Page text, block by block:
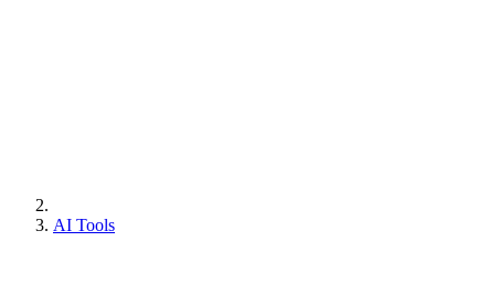
AI Tools